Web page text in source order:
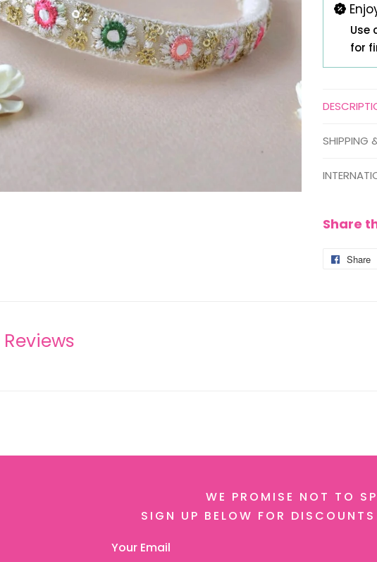
Use
for
SHIPPING
Share
Share
WE PROMISE NOT TO
SIGN UP BELOW FOR